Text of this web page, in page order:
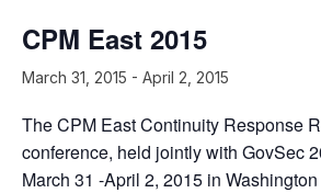
CPM East 2015
March 31, 2015 - April 2, 2015
The CPM East Continuity Response
conference, held jointly with GovSec
March 31 -April 2, 2015 in